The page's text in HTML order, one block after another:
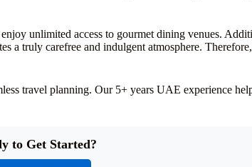
unlimited access to gourmet dining venues.
a truly carefree and indulgent atmosphere.
travel planning. Our 5+ years UAE experience
to Get Started?